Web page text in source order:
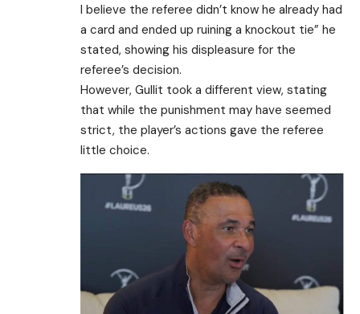
I believe the referee didn’t know he already had
a card and ended up ruining a knockout tie” he
stated, showing his displeasure for the
referee’s decision.
However, Gullit took a different view, stating
that while the punishment may have seemed
strict, the player’s actions gave the referee
little choice.